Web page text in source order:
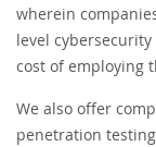
wherein
level
cost of employing
We also offer
penetration